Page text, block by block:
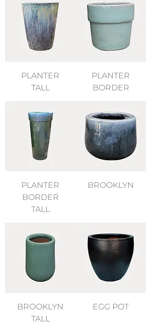
PLANTER
TALL
PLANTER
BORDER
PLANTER
BORDER
TALL
BROOKLYN
BROOKLYN
TALL
EGG POT